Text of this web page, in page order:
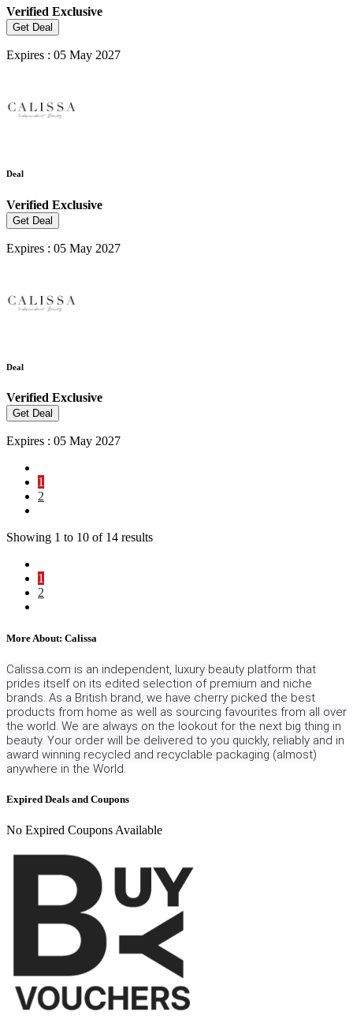
Verified Exclusive
Get Deal
Expires : 05 May 2027
Deal
Verified Exclusive
Get Deal
Expires : 05 May 2027
Deal
Verified Exclusive
Get Deal
Expires : 05 May 2027
1
2
Showing 1 to 10 of 14 results
1
2
More About: Calissa
Calissa.com is an independent, luxury beauty platform that
prides itself on its edited selection of premium and niche
brands. As a British brand, we have cherry picked the best
products from home as well as sourcing favourites from all over
the world. We are always on the lookout for the next big thing in
beauty. Your order will be delivered to you quickly, reliably and in
award winning recycled and recyclable packaging (almost)
anywhere in the World.
Expired Deals and Coupons
No Expired Coupons Available